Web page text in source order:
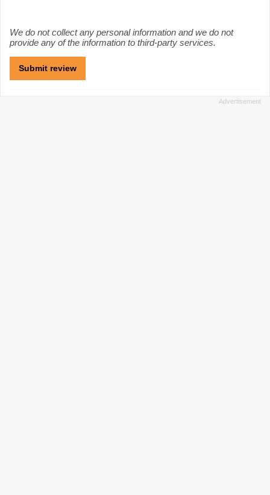
We do not collect any personal information and we do not
provide any of the information to third-party services.